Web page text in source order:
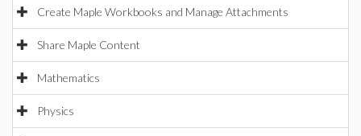
Create Maple Workbooks and Manage Attachments
Share Maple Content
Mathematics
Physics